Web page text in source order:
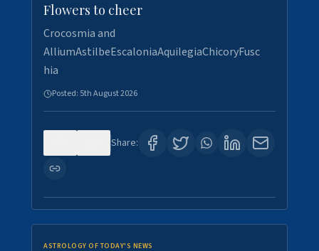
Flowers to cheer
Crocosmia and
AlliumAstilbeEscaloniaAquilegiaChicoryFusc
hia
Posted: 5th August 2026
Share:
ASTROLOGY OF TODAY'S NEWS